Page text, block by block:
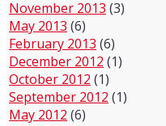
November 2013 (3)
May 2013 (6)
February 2013 (6)
December 2012 (1)
October 2012 (1)
September 2012 (1)
May 2012 (6)